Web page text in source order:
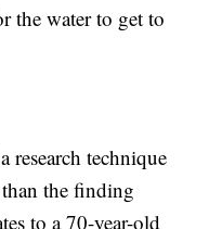
the water to get to
research technique
the finding
to a 70-year-old